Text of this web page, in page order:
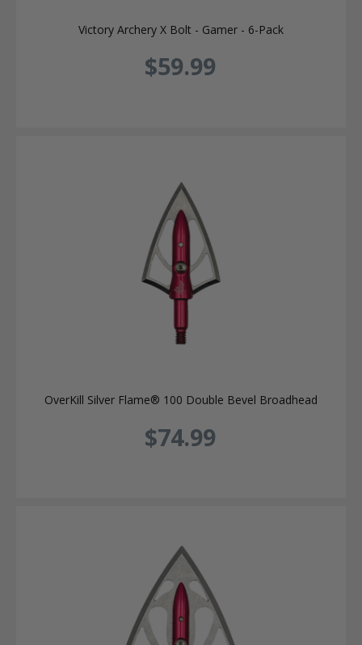
Victory Archery X Bolt - Gamer - 6-Pack
$59.99
OverKill Silver Flame® 100 Double Bevel Broadhead
$74.99